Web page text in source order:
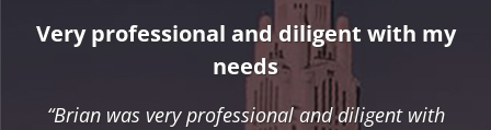
Very professional and diligent with my
needs
“Brian was very professional and diligent with